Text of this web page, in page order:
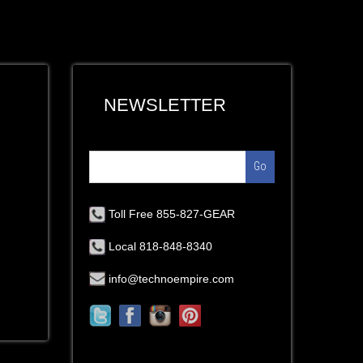
NEWSLETTER
Go
Toll Free 855-827-GEAR
Local 818-848-8340
info@technoempire.com